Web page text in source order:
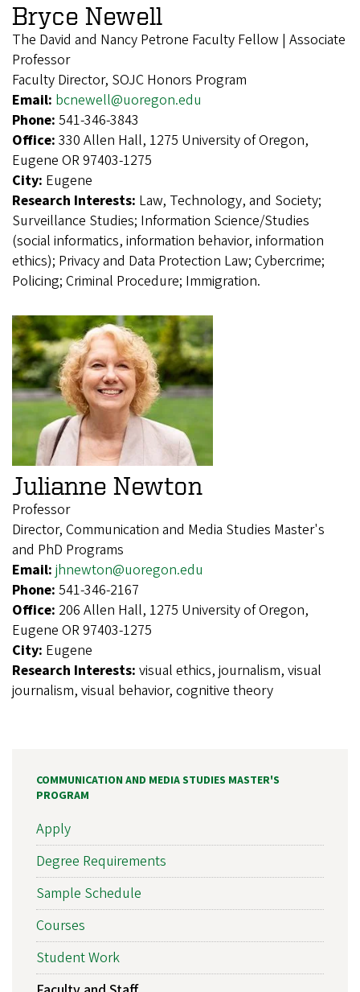
Bryce Newell
The David and Nancy Petrone Faculty Fellow | Associate
Professor
Faculty Director, SOJC Honors Program
Email: bcnewell@uoregon.edu
Phone: 541-346-3843
Office: 330 Allen Hall, 1275 University of Oregon,
Eugene OR 97403-1275
City: Eugene
Research Interests: Law, Technology, and Society;
Surveillance Studies; Information Science/Studies
(social informatics, information behavior, information
ethics); Privacy and Data Protection Law; Cybercrime;
Policing; Criminal Procedure; Immigration.
Julianne Newton
Professor
Director, Communication and Media Studies Master's
and PhD Programs
Email: jhnewton@uoregon.edu
Phone: 541-346-2167
Office: 206 Allen Hall, 1275 University of Oregon,
Eugene OR 97403-1275
City: Eugene
Research Interests: visual ethics, journalism, visual
journalism, visual behavior, cognitive theory
COMMUNICATION AND MEDIA STUDIES MASTER'S
PROGRAM
Apply
Degree Requirements
Sample Schedule
Courses
Student Work